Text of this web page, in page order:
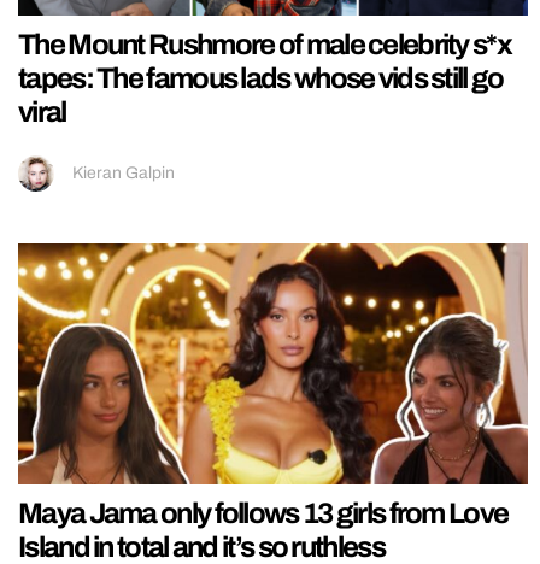
The Mount Rushmore of male celebrity s*x
tapes: The famous lads whose vids still go
viral
Kieran Galpin
Maya Jama only follows 13 girls from Love
Island in total and it’s so ruthless